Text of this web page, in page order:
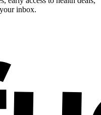
inbox.